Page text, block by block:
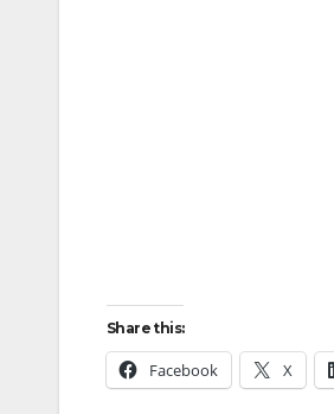
Share this:
Facebook X